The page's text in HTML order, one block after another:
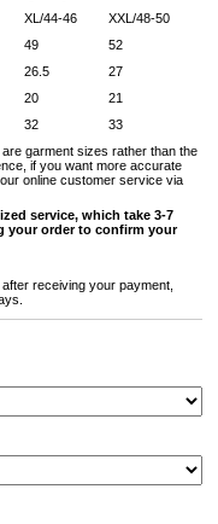
XL/44-46
XXL/48-50
49
52
26.5
27
20
21
32
33
are garment sizes rather than the
if you want more accurate
online customer service via
service, which take 3-7
your order to confirm your
receiving your payment,